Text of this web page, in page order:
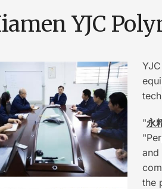
YJC
"永
and
the